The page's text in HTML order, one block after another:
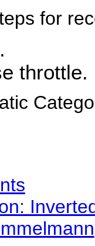
for
throttle.